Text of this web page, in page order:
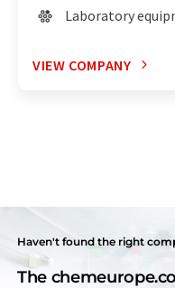
Laboratory
VIEW COMPANY
Haven't found the right
The